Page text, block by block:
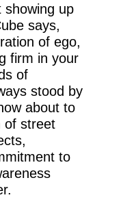
showing up
says,
of ego,
firm in your
of
stood by
about to
of street
to